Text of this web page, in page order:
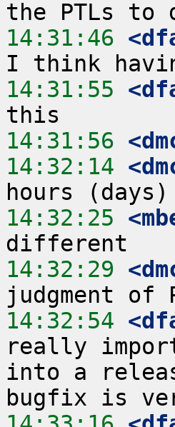
14:31:46
14:31:55
14:31:56
14:32:14
14:32:25
14:32:29
14:32:54
really
into a